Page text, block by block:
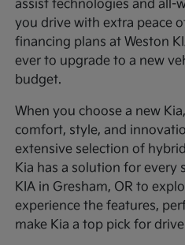
assist technologies and all-
you drive with extra peace
financing plans at Weston
ever to upgrade to a new
budget.
When you choose a new
comfort, style, and
extensive selection of
Kia has a solution for every
KIA in Gresham, OR to
experience the features,
make Kia a top pick for